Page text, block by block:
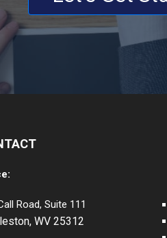
Road, Suite 111
WV 25312